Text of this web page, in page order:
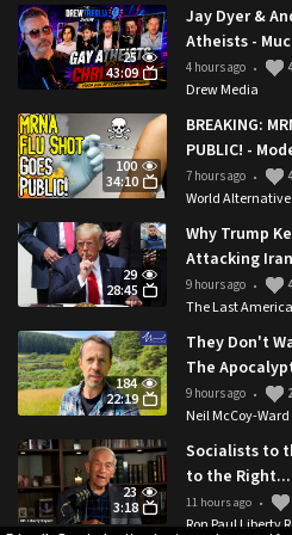
https://x.com/Spiro_Ghost/
25
43:09
Jay Dyer &
Atheists -
This
4 hours ago •
Drew Media
100
34:10
BREAKING:
PUBLIC! -
Approved By
7 hours ago •
World
29
28:45
Why Trump
Attacking
9 hours ago •
The Last
184
22:19
They Don't
The
Rural Britain
9 hours ago •
Neil McCoy-Ward
23
3:18
Socialists to
to the
11 hours ago •
Ron Paul Liberty